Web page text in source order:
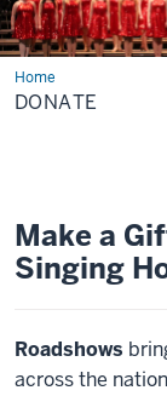
HomeDonate
DONATE
Make a
Singing
Roadshows
across the